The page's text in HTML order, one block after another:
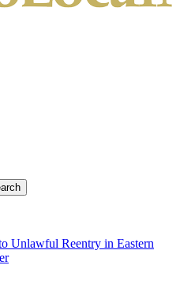
Unlawful Reentry in Eastern